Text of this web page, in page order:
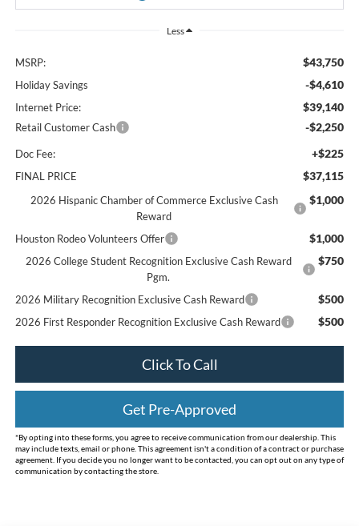
Less
MSRP: $43,750
Holiday Savings -$4,610
Internet Price: $39,140
Retail Customer Cash -$2,250
Doc Fee: +$225
FINAL PRICE $37,115
2026 Hispanic Chamber of Commerce Exclusive Cash
Reward
$1,000
Houston Rodeo Volunteers Offer $1,000
2026 College Student Recognition Exclusive Cash Reward
Pgm.
$750
2026 Military Recognition Exclusive Cash Reward $500
2026 First Responder Recognition Exclusive Cash Reward $500
Click To Call
Get Pre-Approved
*By opting into these forms, you agree to receive communication from our dealership. This
may include texts, email or phone. This agreement isn't a condition of a contract or purchase
agreement. If you decide you no longer want to be contacted, you can opt out on any type of
communication by contacting the store.